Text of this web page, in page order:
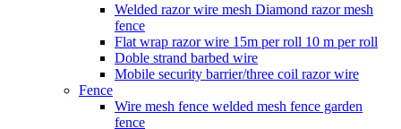
Welded razor wire mesh Diamond razor mesh
fence
Flat wrap razor wire 15m per roll 10 m per roll
Doble strand barbed wire
Mobile security barrier/three coil razor wire
Fence
Wire mesh fence welded mesh fence garden
fence